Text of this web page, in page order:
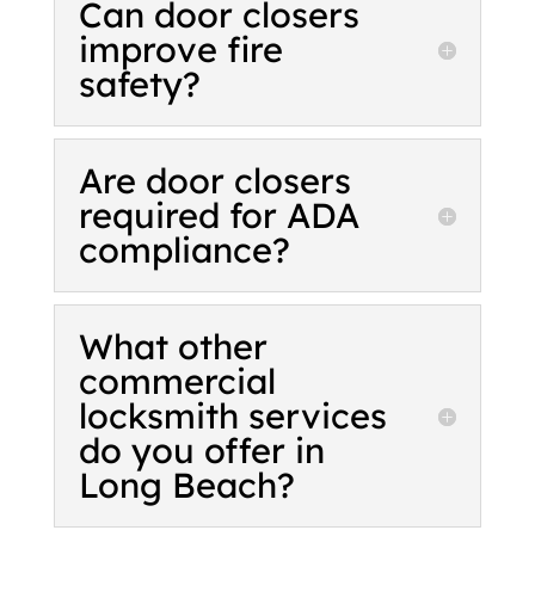
Can door closers
improve fire
safety?
Are door closers
required for ADA
compliance?
What other
commercial
locksmith services
do you offer in
Long Beach?